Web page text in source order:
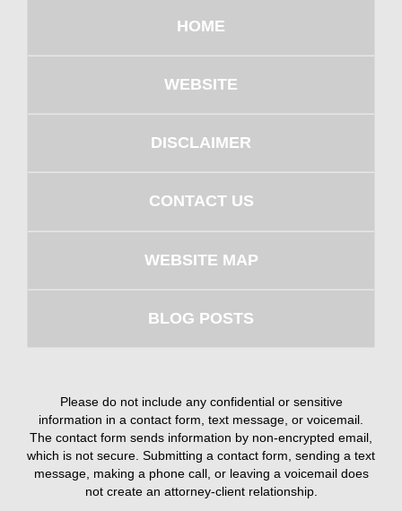
HOME
WEBSITE
DISCLAIMER
CONTACT US
WEBSITE MAP
BLOG POSTS
Please do not include any confidential or sensitive
information in a contact form, text message, or voicemail.
The contact form sends information by non-encrypted email,
which is not secure. Submitting a contact form, sending a text
message, making a phone call, or leaving a voicemail does
not create an attorney-client relationship.